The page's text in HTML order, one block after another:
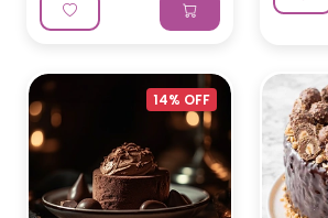
14% OFF